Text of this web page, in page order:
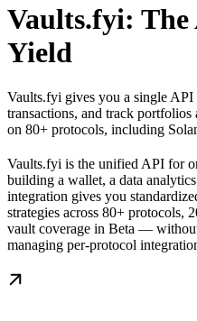
Vaults.fyi:
Yield
Vaults.fyi gives you a single API
transactions, and track
on 80+ protocols, including
Vaults.fyi is the unified API for
building a wallet, a data
integration gives you
strategies across 80+ protocols,
vault coverage in Beta —
managing per-protocol